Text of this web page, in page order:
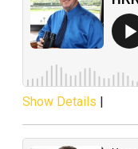
Show Details |